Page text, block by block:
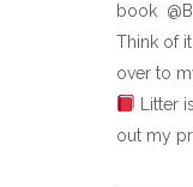
book
Think of
over to
Litter
out my